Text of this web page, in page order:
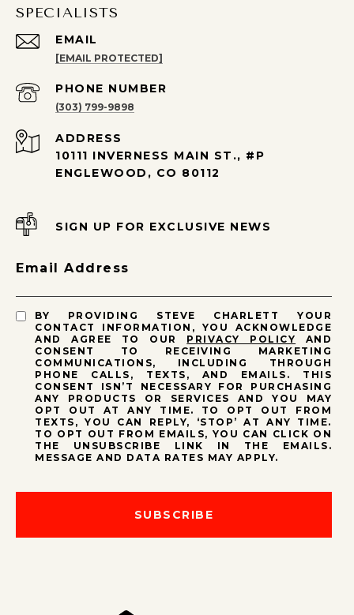
SPECIALISTS
EMAIL
[EMAIL PROTECTED]
PHONE NUMBER
(303) 799-9898
ADDRESS
10111 INVERNESS MAIN ST., #P
ENGLEWOOD, CO 80112
SIGN UP FOR EXCLUSIVE NEWS
Email Address
BY PROVIDING STEVE CHARLETT YOUR
CONTACT INFORMATION, YOU ACKNOWLEDGE
AND AGREE TO OUR PRIVACY POLICY AND
CONSENT TO RECEIVING MARKETING
COMMUNICATIONS, INCLUDING THROUGH
PHONE CALLS, TEXTS, AND EMAILS. THIS
CONSENT ISN’T NECESSARY FOR PURCHASING
ANY PRODUCTS OR SERVICES AND YOU MAY
OPT OUT AT ANY TIME. TO OPT OUT FROM
TEXTS, YOU CAN REPLY, ‘STOP’ AT ANY TIME.
TO OPT OUT FROM EMAILS, YOU CAN CLICK ON
THE UNSUBSCRIBE LINK IN THE EMAILS.
MESSAGE AND DATA RATES MAY APPLY.
SUBSCRIBE